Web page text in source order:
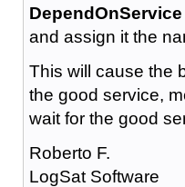
DependOnService
and assign it the
This will cause the
the good service,
wait for the good
Roberto F.
LogSat Software